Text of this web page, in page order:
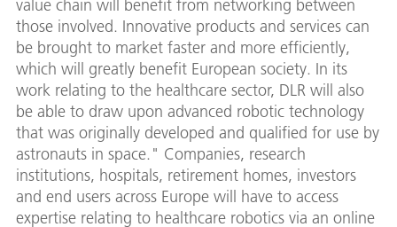
value chain will benefit from networking between
those involved. Innovative products and services can
be brought to market faster and more efficiently,
which will greatly benefit European society. In its
work relating to the healthcare sector, DLR will also
be able to draw upon advanced robotic technology
that was originally developed and qualified for use by
astronauts in space." Companies, research
institutions, hospitals, retirement homes, investors
and end users across Europe will have to access
expertise relating to healthcare robotics via an online